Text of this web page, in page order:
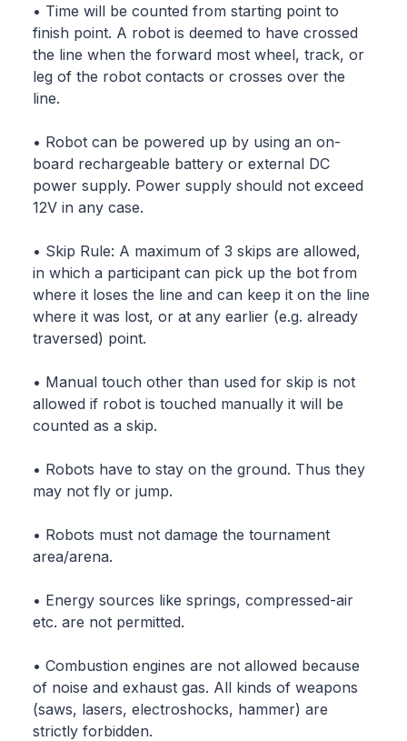
• Time will be counted from starting point to
finish point. A robot is deemed to have crossed
the line when the forward most wheel, track, or
leg of the robot contacts or crosses over the
line.
• Robot can be powered up by using an on-
board rechargeable battery or external DC
power supply. Power supply should not exceed
12V in any case.
• Skip Rule: A maximum of 3 skips are allowed,
in which a participant can pick up the bot from
where it loses the line and can keep it on the line
where it was lost, or at any earlier (e.g. already
traversed) point.
• Manual touch other than used for skip is not
allowed if robot is touched manually it will be
counted as a skip.
• Robots have to stay on the ground. Thus they
may not fly or jump.
• Robots must not damage the tournament
area/arena.
• Energy sources like springs, compressed-air
etc. are not permitted.
• Combustion engines are not allowed because
of noise and exhaust gas. All kinds of weapons
(saws, lasers, electroshocks, hammer) are
strictly forbidden.